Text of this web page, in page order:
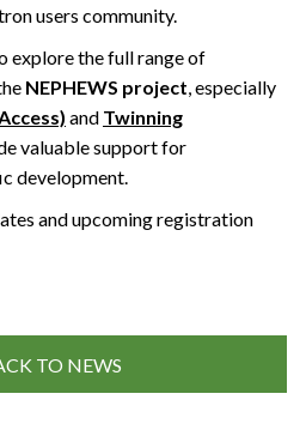
users community.
explore the full range of
NEPHEWS project, especially
and Twinning
valuable support for
development.
and upcoming registration
TO NEWS